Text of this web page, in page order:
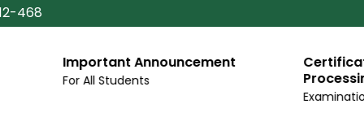
468
Important Announcement
For All Students
Certificate/Degree
Processing
Examinations